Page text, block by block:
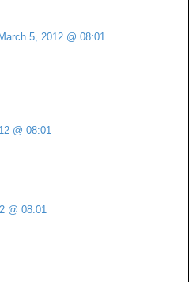
March 5, 2012 @ 08:01
@ 08:01
@ 08:01